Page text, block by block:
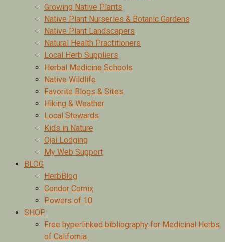
Growing Native Plants
Native Plant Nurseries & Botanic Gardens
Native Plant Landscapers
Natural Health Practitioners
Local Herb Suppliers
Herbal Medicine Schools
Native Wildlife
Favorite Blogs & Sites
Hiking & Weather
Local Stewards
Kids in Nature
Ojai Lodging
My Web Support
BLOG
HerbBlog
Condor Comix
Powers of 10
SHOP
Free hyperlinked bibliography for Medicinal Herbs
of California